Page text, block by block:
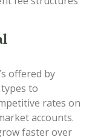
offered by
to
rates on
accounts.
faster over